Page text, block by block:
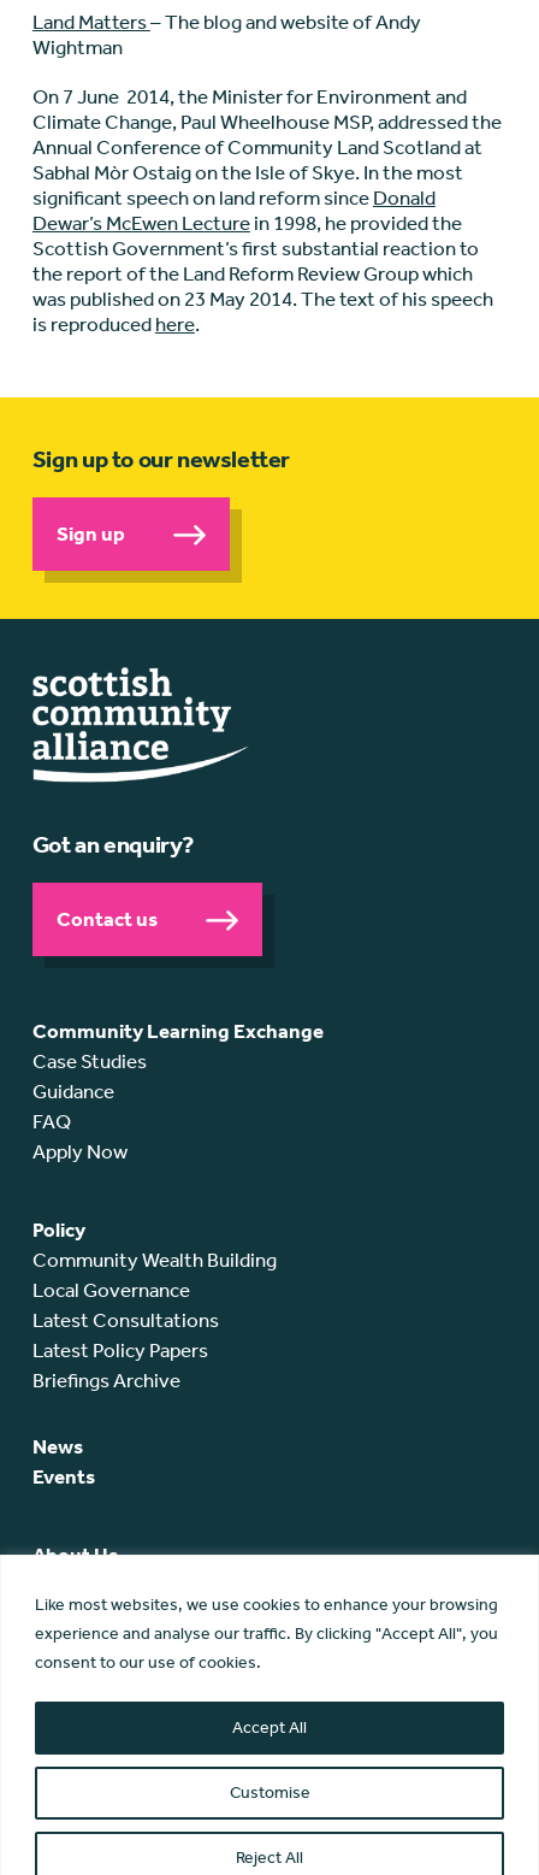
Like most websites, we use cookies to enhance your browsing
experience and analyse our traffic. By clicking "Accept All", you
consent to our use of cookies.
Customise
Reject All
Accept All
Land Matters– The blog and website of Andy
Wightman
On 7 June 2014, the Minister for Environment and
Climate Change, Paul Wheelhouse MSP, addressed the
Annual Conference of Community Land Scotland at
Sabhal Mòr Ostaig on the Isle of Skye. In the most
significant speech on land reform since Donald
Dewar’s McEwen Lecturein 1998, he provided the
Scottish Government’s first substantial reaction to
the report of the Land Reform Review Group which
was published on 23 May 2014. The text of his speech
is reproduced here.
Sign up to our newsletter
Sign up
Got an enquiry?
Contact us
Community Learning Exchange
Case Studies
Guidance
FAQ
Apply Now
Policy
Community Wealth Building
Local Governance
Latest Consultations
Latest Policy Papers
Briefings Archive
News
Events
About Us
SCA Board
Members
Membership
Contact Us